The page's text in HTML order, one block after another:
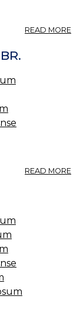
READ MORE
READ MORE